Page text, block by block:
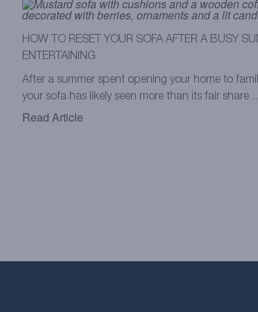
HOW TO RESET YOUR SOFA AFTER A BUSY
ENTERTAINING
After a summer spent opening your home to
your sofa has likely seen more than its fair share
Read Article